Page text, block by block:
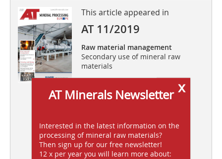
This article appeared in
AT 11/2019
Raw material management
Secondary use of mineral raw
materials
FAM special hammer mills for
comminution and drying of bulk
Quality speaks for itself
New impact crusher R1100S
including a screening system
x
AT Minerals Newsletter
Interested in the latest information on the
processing of mineral raw materials?
Then sign up for our free newsletter!
12 x per year you will learn more about: